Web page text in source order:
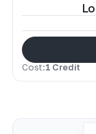
Cost:1 Credit